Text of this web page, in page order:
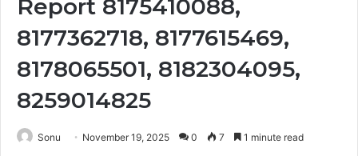
Report 8175410088,
8177362718, 8177615469,
8178065501, 8182304095,
8259014825
Sonu November 19, 2025 0 7 1 minute read